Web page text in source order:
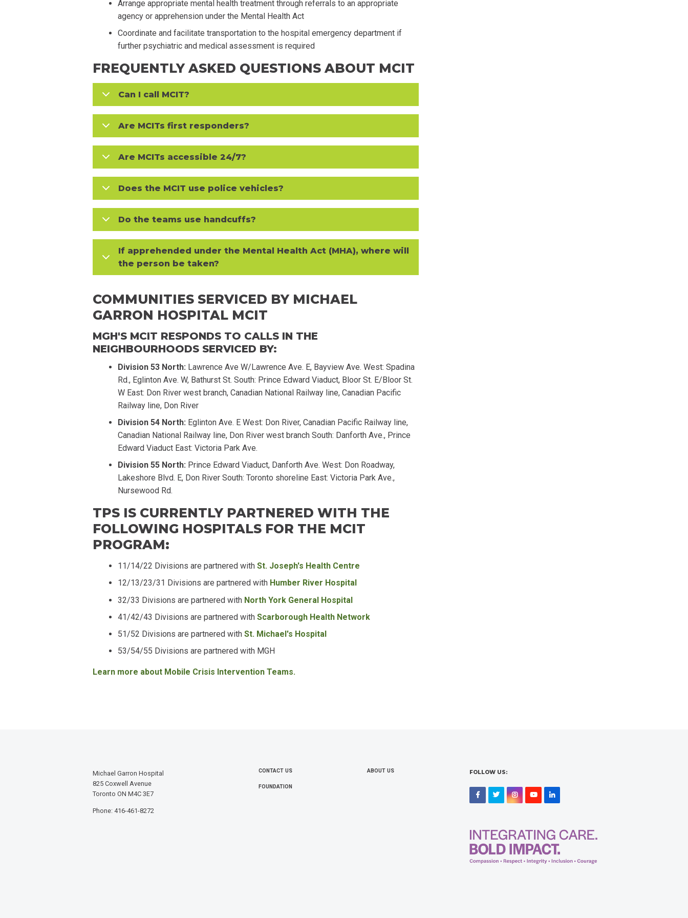
Arrange appropriate mental health treatment through referrals to an appropriate
agency or apprehension under the Mental Health Act
Coordinate and facilitate transportation to the hospital emergency department if
further psychiatric and medical assessment is required
FREQUENTLY ASKED QUESTIONS ABOUT MCIT
Can I call MCIT?
Are MCITs first responders?
Are MCITs accessible 24/7?
Does the MCIT use police vehicles?
Do the teams use handcuffs?
If apprehended under the Mental Health Act (MHA), where will
the person be taken?
COMMUNITIES SERVICED BY MICHAEL
GARRON HOSPITAL MCIT
MGH'S MCIT RESPONDS TO CALLS IN THE
NEIGHBOURHOODS SERVICED BY:
Division 53 North: Lawrence Ave W/Lawrence Ave. E, Bayview Ave. West: Spadina
Rd., Eglinton Ave. W, Bathurst St. South: Prince Edward Viaduct, Bloor St. E/Bloor St.
W East: Don River west branch, Canadian National Railway line, Canadian Pacific
Railway line, Don River
Division 54 North: Eglinton Ave. E West: Don River, Canadian Pacific Railway line,
Canadian National Railway line, Don River west branch South: Danforth Ave., Prince
Edward Viaduct East: Victoria Park Ave.
Division 55 North: Prince Edward Viaduct, Danforth Ave. West: Don Roadway,
Lakeshore Blvd. E, Don River South: Toronto shoreline East: Victoria Park Ave.,
Nursewood Rd.
TPS IS CURRENTLY PARTNERED WITH THE
FOLLOWING HOSPITALS FOR THE MCIT
PROGRAM:
11/14/22 Divisions are partnered with St. Joseph's Health Centre
12/13/23/31 Divisions are partnered with Humber River Hospital
32/33 Divisions are partnered with North York General Hospital
41/42/43 Divisions are partnered with Scarborough Health Network
51/52 Divisions are partnered with St. Michael's Hospital
53/54/55 Divisions are partnered with MGH
Learn more about Mobile Crisis Intervention Teams.
Michael Garron Hospital
825 Coxwell Avenue
Toronto ON M4C 3E7
Phone: 416-461-8272
FOOTER
MENU
CONTACT US ABOUT US
FOUNDATION
FOLLOW US:
Facebook
TwitterInstagram
YouTubeLinkedIn